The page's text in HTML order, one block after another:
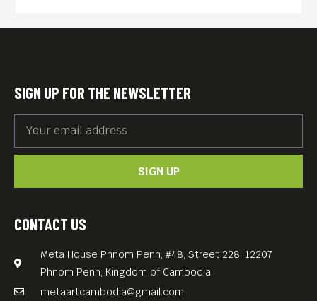
CONTACT US
Meta House Phnom Penh, #48, Street 228, 12207
Phnom Penh, Kingdom of Cambodia
metaartcambodia@gmail.com
SIGN UP FOR THE NEWSLETTER
SIGN UP